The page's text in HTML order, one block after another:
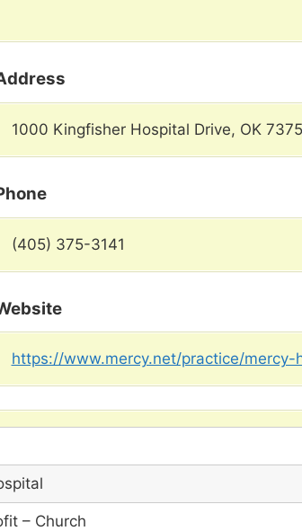
1000 Kingfisher Hospital Drive, OK
(405) 375-3141
https://www.mercy.net/practice/mercy-
– Church